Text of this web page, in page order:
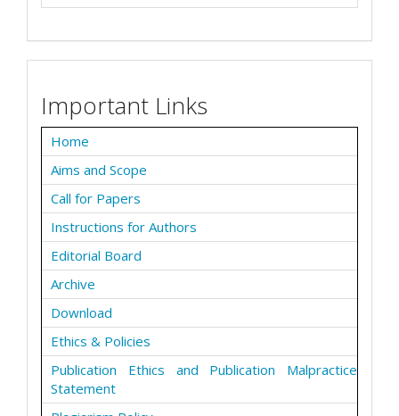
Important Links
Home
Aims and Scope
Call for Papers
Instructions for Authors
Editorial Board
Archive
Download
Ethics & Policies
Publication Ethics and Publication Malpractice
Statement